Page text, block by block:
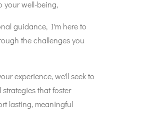
your well-being,
guidance, I'm here to
the challenges you
experience, we'll seek to
that foster
lasting, meaningful